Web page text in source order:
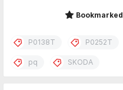
Bookmarked
P0138T P0252T
pq SKODA